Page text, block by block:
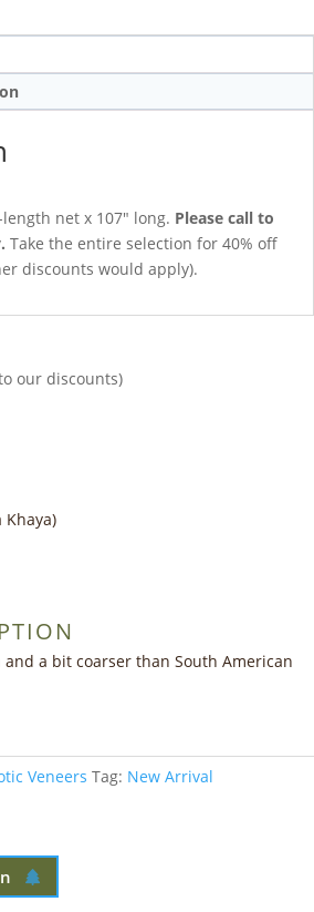
net x 107″ long. Please call to
Take the entire selection for 40% off
discounts would apply).
our discounts)
Khaya)
a bit coarser than South American
Veneers Tag: New Arrival